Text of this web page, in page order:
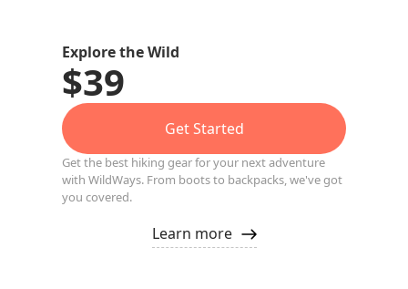
Explore the Wild
$39
Get Started
Get the best hiking gear for your next adventure
with WildWays. From boots to backpacks, we've got
you covered.
Learn more